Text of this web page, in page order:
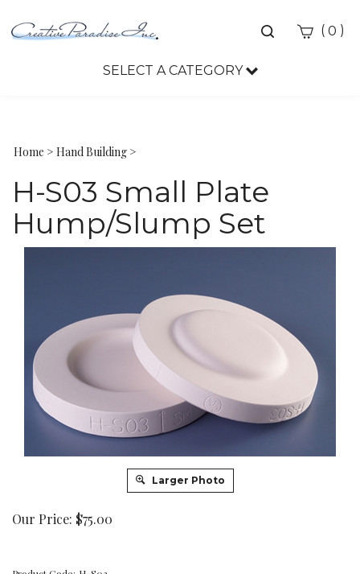
Toggle
( 0 )
SELECT A CATEGORY
Home > Hand Building >
H-S03 Small Plate
Hump/Slump Set
Larger Photo
Our Price: $75.00